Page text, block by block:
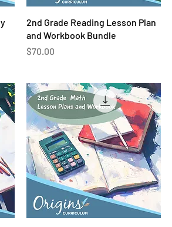
Quick View
2nd Grade Reading Lesson Plan
and Workbook Bundle
Price
$70.00